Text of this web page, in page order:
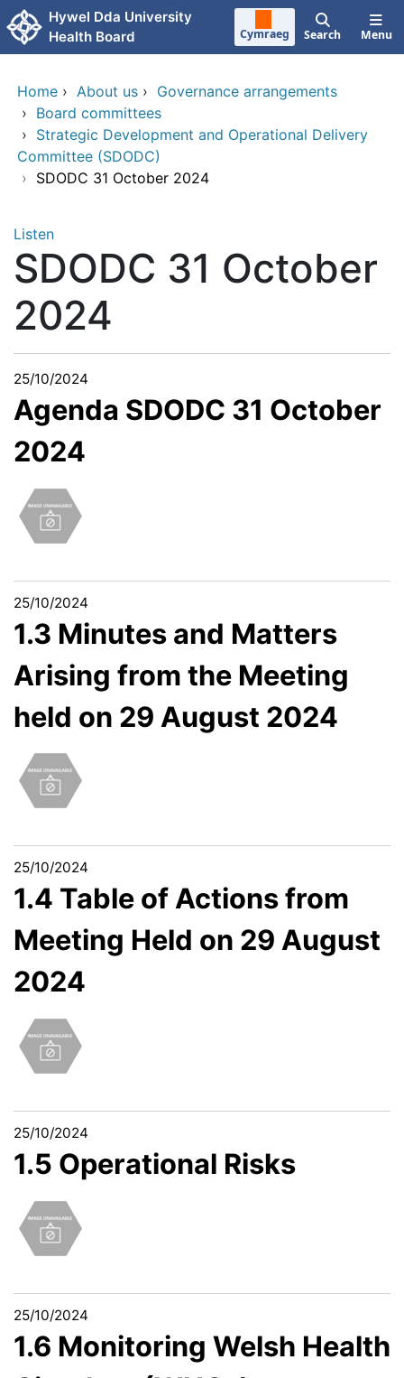
Skip to main content
Hywel Dda University
Health Board
Cymraeg Search Menu
Home › About us › Governance arrangements
› Board committees
› Strategic Development and Operational Delivery
Committee (SDODC)
› SDODC 31 October 2024
Listen
SDODC 31 October
2024
25/10/2024
Agenda SDODC 31 October
2024
25/10/2024
1.3 Minutes and Matters
Arising from the Meeting
held on 29 August 2024
25/10/2024
1.4 Table of Actions from
Meeting Held on 29 August
2024
25/10/2024
1.5 Operational Risks
25/10/2024
1.6 Monitoring Welsh Health